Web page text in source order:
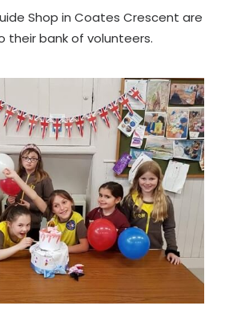
Shop in Coates Crescent are
their bank of volunteers.